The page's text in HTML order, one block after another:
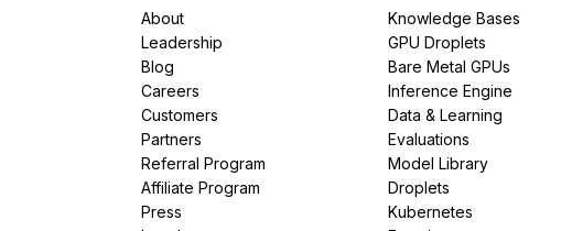
About
Leadership
Blog
Careers
Customers
Partners
Referral Program
Affiliate Program
Press
Knowledge Bases
GPU Droplets
Bare Metal GPUs
Inference Engine
Data & Learning
Evaluations
Model Library
Droplets
Kubernetes